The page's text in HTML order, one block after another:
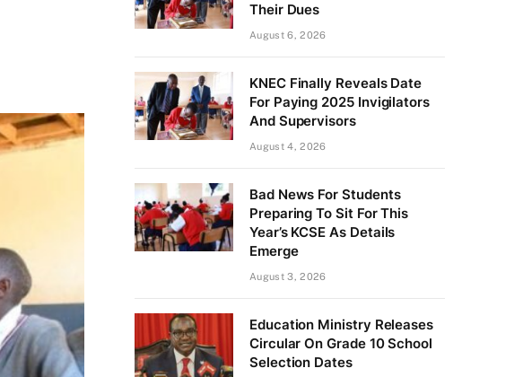
Their Dues
August 6, 2026
KNEC Finally Reveals Date
For Paying 2025 Invigilators
And Supervisors
August 4, 2026
Bad News For Students
Preparing To Sit For This
Year’s KCSE As Details
Emerge
August 3, 2026
Education Ministry Releases
Circular On Grade 10 School
Selection Dates